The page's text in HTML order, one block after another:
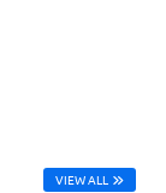
VIEW ALL